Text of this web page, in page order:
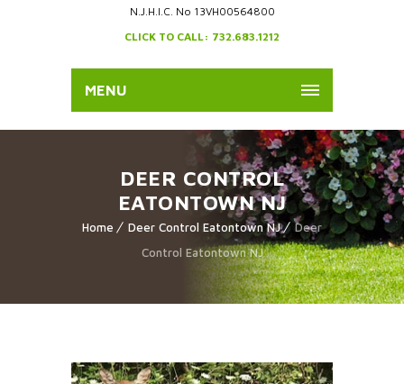
N.J.H.I.C. No 13VH00564800
CLICK TO CALL: 732.683.1212
MENU
DEER CONTROL
EATONTOWN NJ
Home Deer Control Eatontown NJ
Deer
Control Eatontown NJ